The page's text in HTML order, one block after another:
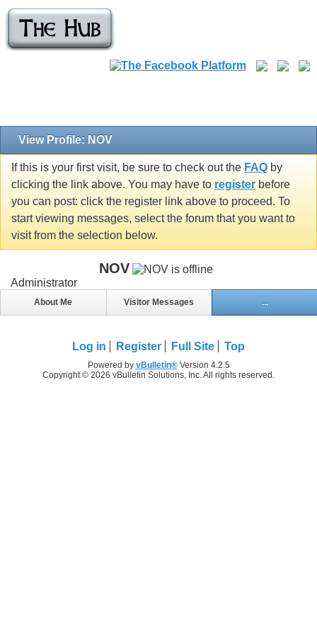
View Profile: NOV
If this is your first visit, be sure to check out the FAQ by
clicking the link above. You may have to register before
you can post: click the register link above to proceed. To
start viewing messages, select the forum that you want to
visit from the selection below.
NOV
Administrator
About Me Visitor Messages ...
Log in Register Full Site Top
Powered by vBulletin®Version 4.2.5
Copyright © 2026 vBulletin Solutions, Inc. All rights reserved.